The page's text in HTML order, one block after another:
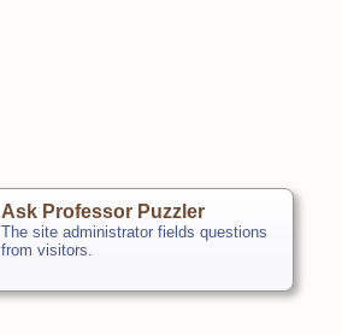
Ask Professor Puzzler
The site administrator fields questions
from visitors.